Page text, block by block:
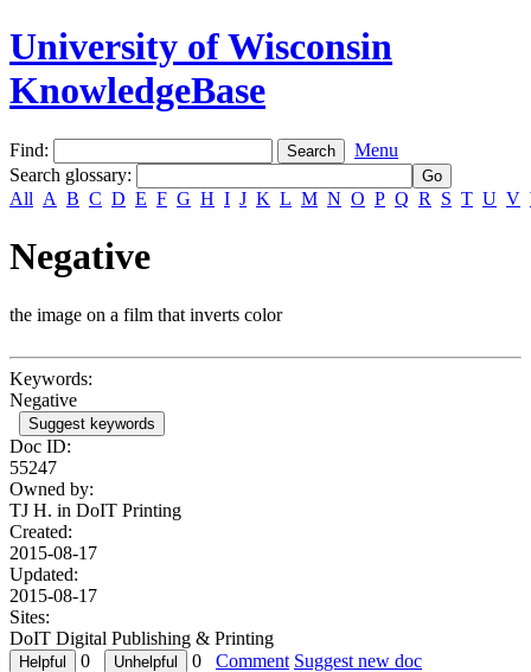
University of Wisconsin
KnowledgeBase
Find:
Menu
Search glossary:
All A B C D E F G H I J K L M N O P Q R S T U V
Negative
the image on a film that inverts color
Keywords:
Negative
Suggest keywords
Doc ID:
55247
Owned by:
TJ H. in DoIT Printing
Created:
2015-08-17
Updated:
2015-08-17
Sites:
DoIT Digital Publishing & Printing
0
0 Comment Suggest new doc